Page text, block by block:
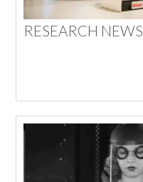
RESEARCH NEWS